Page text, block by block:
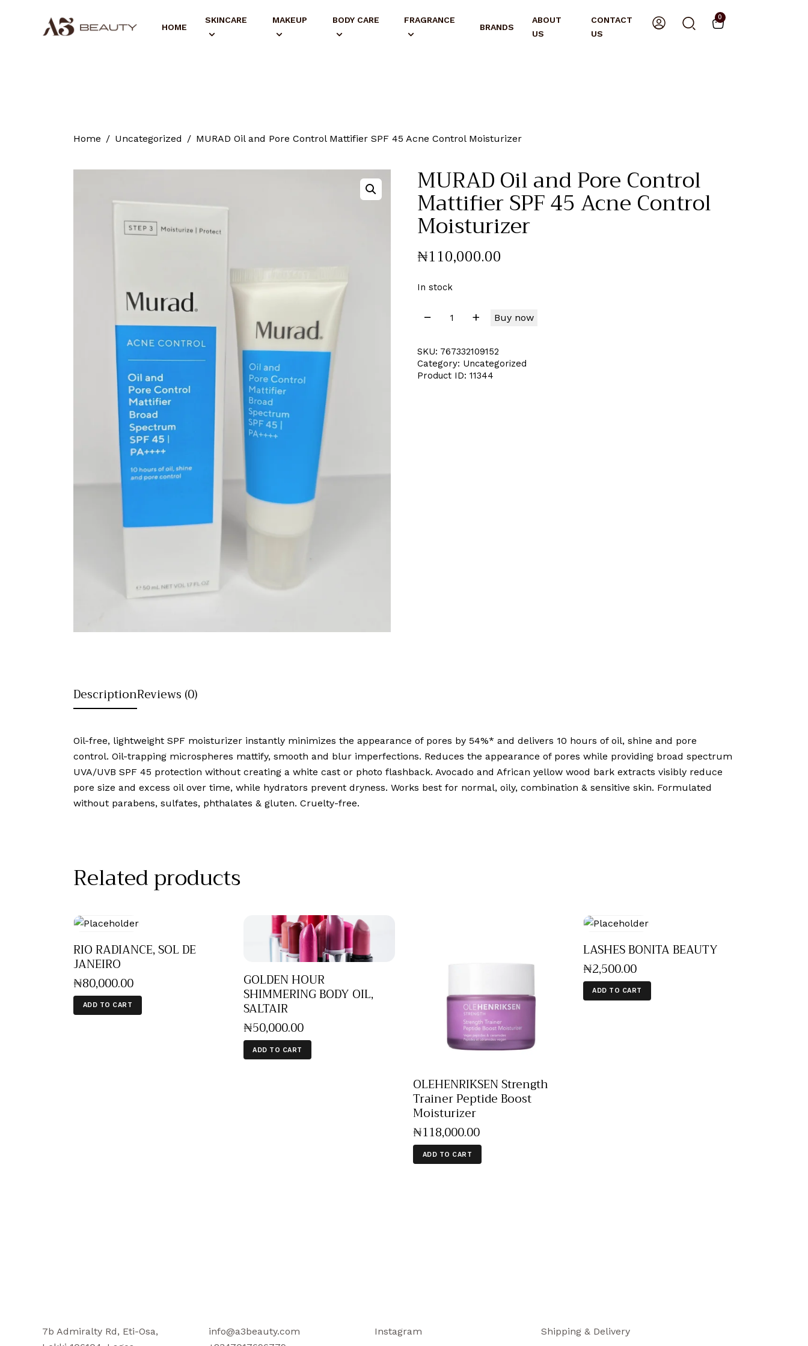
HOME
SKINCARE MAKEUP BODY CARE FRAGRANCE
BRANDS
ABOUT
US
CONTACT
US
0
Home Uncategorized MURAD Oil and Pore Control Mattifier SPF 45 Acne Control Moisturizer
MURAD Oil and Pore Control
Mattifier SPF 45 Acne Control
Moisturizer
₦110,000.00
In stock
Buy now
SKU: 767332109152
Category: Uncategorized
Product ID: 11344
DescriptionReviews (0)
Oil-free, lightweight SPF moisturizer instantly minimizes the appearance of pores by 54%* and delivers 10 hours of oil, shine and pore
control. Oil-trapping microspheres mattify, smooth and blur imperfections. Reduces the appearance of pores while providing broad spectrum
UVA/UVB SPF 45 protection without creating a white cast or photo flashback. Avocado and African yellow wood bark extracts visibly reduce
pore size and excess oil over time, while hydrators prevent dryness. Works best for normal, oily, combination & sensitive skin. Formulated
without parabens, sulfates, phthalates & gluten. Cruelty-free.
Related products
RIO RADIANCE, SOL DE
JANEIRO
₦80,000.00
ADD TO CART
GOLDEN HOUR
SHIMMERING BODY OIL,
SALTAIR
₦50,000.00
ADD TO CART
OLEHENRIKSEN Strength
Trainer Peptide Boost
Moisturizer
₦118,000.00
ADD TO CART
LASHES BONITA BEAUTY
₦2,500.00
ADD TO CART
7b Admiralty Rd, Eti-Osa,
info@a3beauty.com
Instagram Shipping & Delivery